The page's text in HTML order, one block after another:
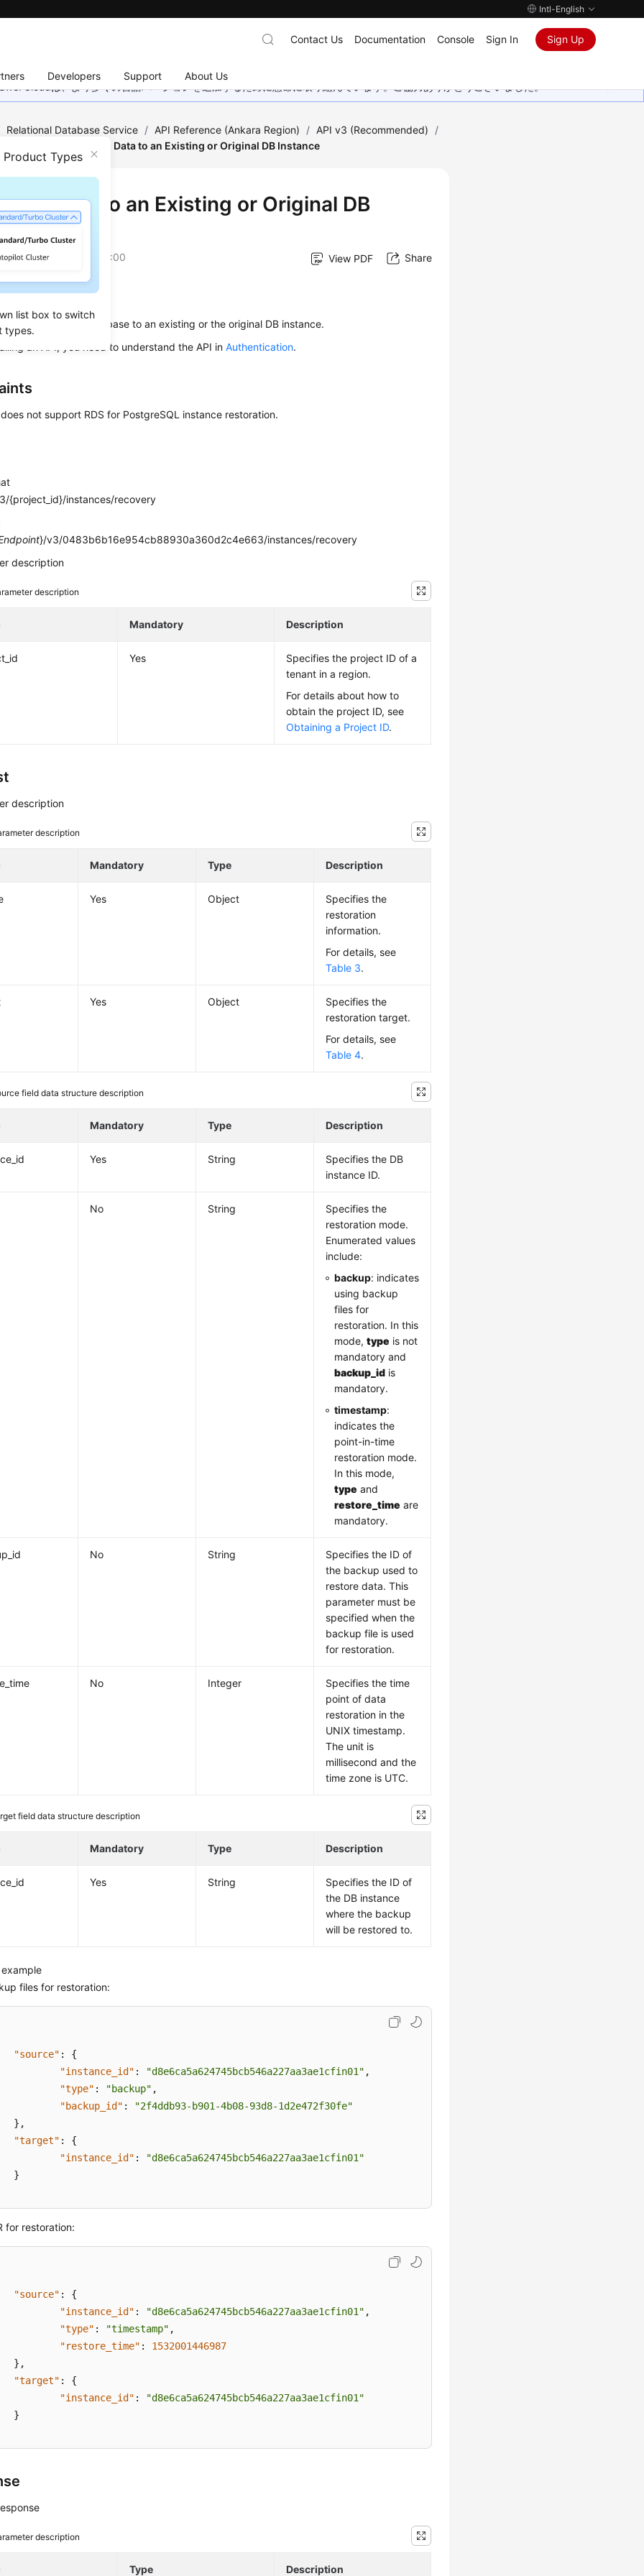
Intl-English
Developers Support About Us
Contact Us Documentation Console Sign In Sign Up
Cloudは、より多くの言語バージョンを追加するために懸命に取り組んでいます。ご協力ありがとうございました。
Product Types
list box to switch
types.
Relational Database Service / API Reference (Ankara Region) / API v3 (Recommended)
/
Restoring Data to an Existing or Original DB Instance
Data to an Existing or Original DB
2024-04-11 GMT+08:00 View PDF Share
used to restore a database to an existing or the original DB instance.
an API, you need to understand the API inAuthentication.
not support RDS for PostgreSQL instance restoration.
{project_id}/instances/recovery
}/v3/0483b6b16e954cb88930a360d2c4e663/instances/recovery
description
description
Mandatory Description
Yes
Specifies the project ID of a
tenant in a region.
For details about how to
obtain the project ID, see
Obtaining a Project ID.
description
description
Mandatory Type Description
Yes Object
Specifies the
restoration
information.
For details, see
Table 3.
Yes Object
Specifies the
restoration target.
For details, see
Table 4.
field data structure description
Mandatory Type Description
Yes String
Specifies the DB
instance ID.
No String
Specifies the
restoration mode.
Enumerated values
include:
backup: indicates
using backup
files for
restoration. In this
mode,type is not
mandatory and
backup_id is
mandatory.
timestamp:
indicates the
point-in-time
restoration mode.
In this mode,
type and
restore_time are
mandatory.
No String
Specifies the ID of
the backup used to
restore data. This
parameter must be
specified when the
backup file is used
for restoration.
No Integer
Specifies the time
point of data
restoration in the
UNIX timestamp.
The unit is
millisecond and the
time zone is UTC.
field data structure description
Mandatory Type Description
Yes String
Specifies the ID of
the DB instance
where the backup
will be restored to.
files for restoration:
"source" :
{
"instance_id" : "d8e6ca5a624745bcb546a227aa3ae1cfin01" ,
"type" : "backup" ,
"backup_id" :
"2f4ddb93-b901-4b08-93d8-1d2e472f30fe"
} ,
"target" :
{
"instance_id" :
"d8e6ca5a624745bcb546a227aa3ae1cfin01"
}
for restoration:
"source" :
{
"instance_id" : "d8e6ca5a624745bcb546a227aa3ae1cfin01" ,
"type" : "timestamp" ,
"restore_time" :
1532001446987
} ,
"target" :
{
"instance_id" :
"d8e6ca5a624745bcb546a227aa3ae1cfin01"
}
description
Type Description